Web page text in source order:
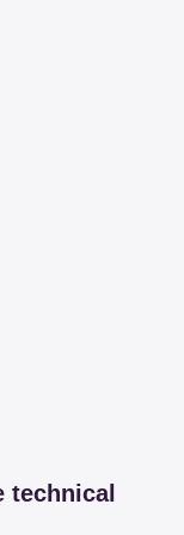
technical